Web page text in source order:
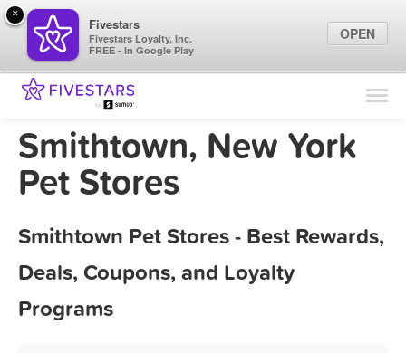
Find Locations
Marketing Tips
Smithtown, New York
Pet Stores
Smithtown Pet Stores - Best Rewards,
Deals, Coupons, and Loyalty
Programs
×
Fivestars
Fivestars Loyalty, Inc.
FREE - In Google Play
OPEN